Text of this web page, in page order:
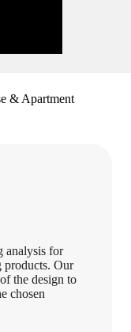
& Apartment
analysis for
products. Our
the design to
chosen